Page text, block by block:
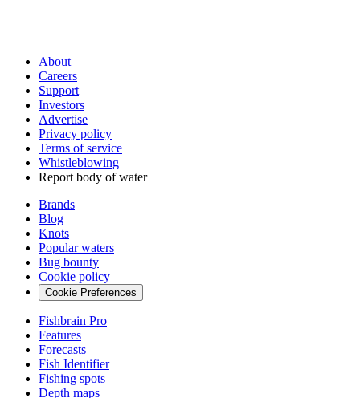
About
Careers
Support
Investors
Advertise
Privacy policy
Terms of service
Whistleblowing
Report body of water
Brands
Blog
Knots
Popular waters
Bug bounty
Cookie policy
Cookie Preferences
Fishbrain Pro
Features
Forecasts
Fish Identifier
Fishing spots
Depth maps